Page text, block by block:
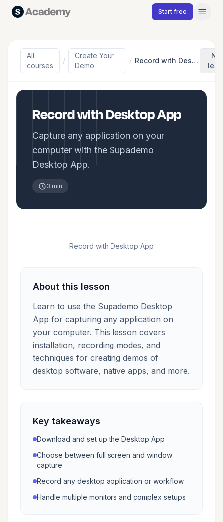
Skip to content
Start free
All
courses
/
Create Your
Demo
/ Record with Desktop App
Record with Desktop App
Capture any application on your
computer with the Supademo
Desktop App.
3 min
Record with Desktop App
About this lesson
Learn to use the Supademo Desktop
App for capturing any application on
your computer. This lesson covers
installation, recording modes, and
techniques for creating demos of
desktop software, native apps, and more.
Key takeaways
Download and set up the Desktop App
Choose between full screen and window
capture
Record any desktop application or workflow
Handle multiple monitors and complex setups